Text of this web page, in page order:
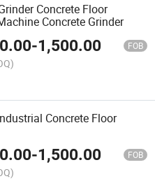
Concrete Floor
Concrete Grinder
-1,500.00 FOB
Concrete Floor
-1,500.00 FOB